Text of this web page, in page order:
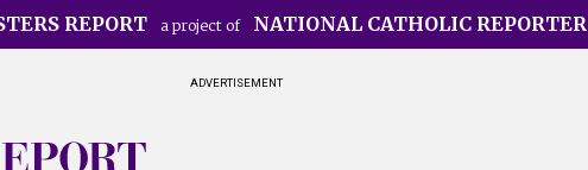
REPORT a project of NATIONAL CATHOLIC REPORTER
ADVERTISEMENT